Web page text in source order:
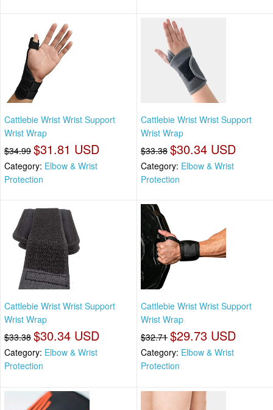
Cattlebie Wrist Wrist Support
Wrist Wrap
$34.99 $31.81 USD
Category: Elbow & Wrist
Protection
Cattlebie Wrist Wrist Support
Wrist Wrap
$33.38 $30.34 USD
Category: Elbow & Wrist
Protection
Cattlebie Wrist Wrist Support
Wrist Wrap
$33.38 $30.34 USD
Category: Elbow & Wrist
Protection
Cattlebie Wrist Wrist Support
Wrist Wrap
$32.71 $29.73 USD
Category: Elbow & Wrist
Protection